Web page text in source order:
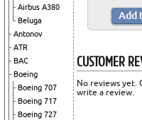
Airbus A380
Beluga
Antonov
ATR
BAC
Boeing
Boeing 707
Boeing 717
Boeing 727
CUSTOMER
No reviews yet.
write a review.